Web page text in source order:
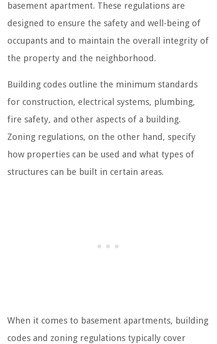
basement apartment. These regulations are
designed to ensure the safety and well-being of
occupants and to maintain the overall integrity of
the property and the neighborhood.
Building codes outline the minimum standards
for construction, electrical systems, plumbing,
fire safety, and other aspects of a building.
Zoning regulations, on the other hand, specify
how properties can be used and what types of
structures can be built in certain areas.
When it comes to basement apartments, building
codes and zoning regulations typically cover